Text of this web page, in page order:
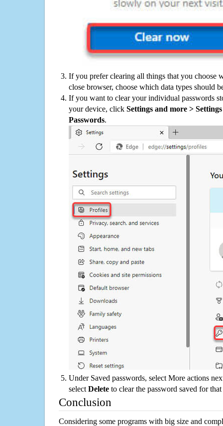
If you prefer clearing all things that you choose
close browser, choose which data types should
If you want to clear your individual passwords
your device, click Settings and more >
Passwords.
Under Saved passwords, select More actions
select Delete to clear the password saved for that
Conclusion
Considering some programs with big size and